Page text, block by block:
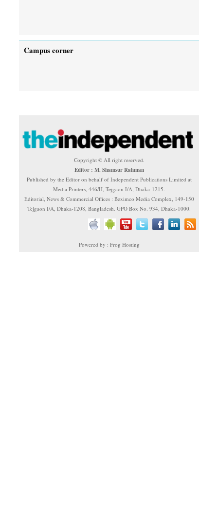
Campus corner
Copyright © All right reserved.
Editor : M. Shamsur Rahman
Published by the Editor on behalf of Independent Publications Limited at
Media Printers, 446/H, Tejgaon I/A, Dhaka-1215.
Editorial, News & Commercial Offices : Beximco Media Complex, 149-150
Tejgaon I/A, Dhaka-1208, Bangladesh. GPO Box No. 934, Dhaka-1000.
Powered by : Frog Hosting